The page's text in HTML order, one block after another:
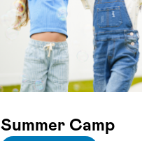
Summer Camp